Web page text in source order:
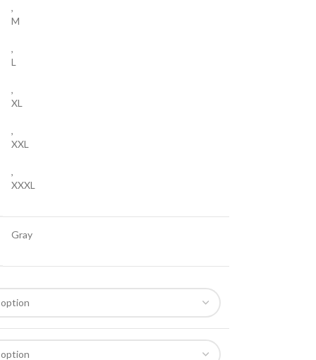
,
M
,
L
,
XL
,
XXL
,
XXXL
Gray